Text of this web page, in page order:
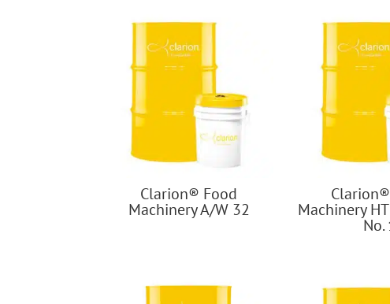
Clarion® Food
Machinery A/W 32 Machinery
No.